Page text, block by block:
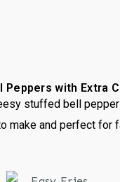
Peppers with Extra
stuffed bell
make and perfect for